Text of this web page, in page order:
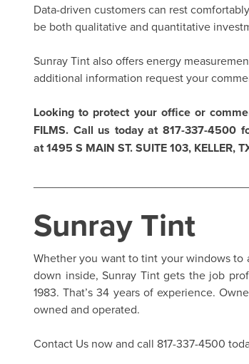
Data-driven customers can rest
be both qualitative and quantitative
Sunray Tint also offers energy
additional information request your
Looking to protect your office or
FILMS. Call us today at 817-337-4500
at 1495 S MAIN ST. SUITE 103, KELLER,
Sunray Tint
Whether you want to tint your windows
down inside,Sunray Tintgets the job
1983. That’s 34 years of experience.
owned and operated.
Contact Us now and call 817-337-4500